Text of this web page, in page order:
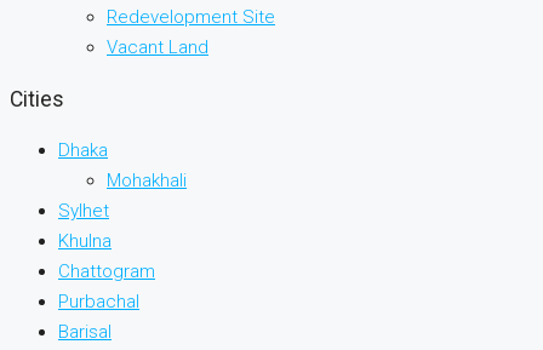
Redevelopment Site
Vacant Land
Cities
Dhaka
Mohakhali
Sylhet
Khulna
Chattogram
Purbachal
Barisal